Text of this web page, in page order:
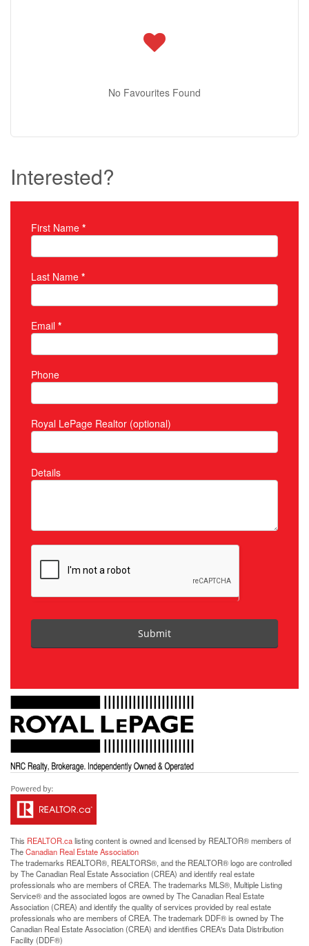
No Favourites Found
Interested?
Property Inquiry
First Name *
Last Name *
Email *
Phone
Royal LePage Realtor (optional)
Details
Submit
This REALTOR.calisting content is owned and licensed by REALTOR® members of
TheCanadian Real Estate Association
The trademarks REALTOR®, REALTORS®, and the REALTOR® logo are controlled
by The Canadian Real Estate Association (CREA) and identify real estate
professionals who are members of CREA. The trademarks MLS®, Multiple Listing
Service® and the associated logos are owned by The Canadian Real Estate
Association (CREA) and identify the quality of services provided by real estate
professionals who are members of CREA. The trademark DDF® is owned by The
Canadian Real Estate Association (CREA) and identifies CREA's Data Distribution
Facility (DDF®)